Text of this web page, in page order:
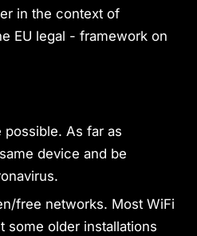
in the context of
EU legal - framework on
As far as
device and be
free networks. Most WiFi
some older installations